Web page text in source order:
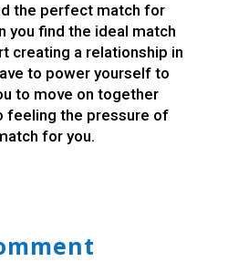
the perfect match for
you find the ideal match
creating a relationship in
to power yourself to
to move on together
feeling the pressure of
for you.